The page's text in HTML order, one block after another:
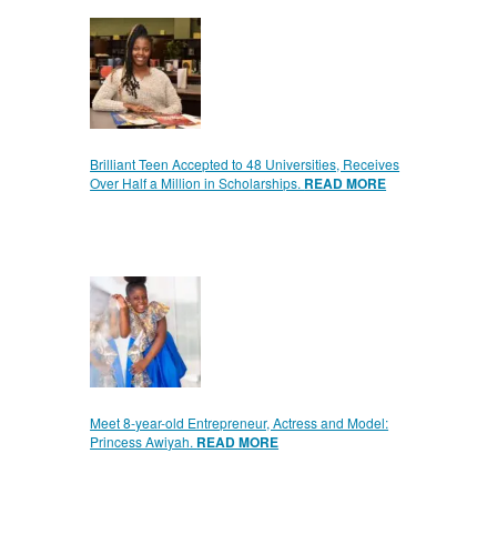
Brilliant Teen Accepted to 48 Universities, Receives
Over Half a Million in Scholarships. READ MORE
Meet 8-year-old Entrepreneur, Actress and Model:
Princess Awiyah. READ MORE